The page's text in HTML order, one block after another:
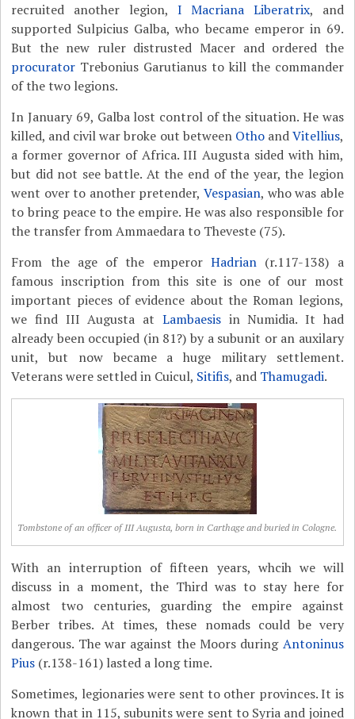
recruited another legion, I Macriana Liberatrix, and
supported Sulpicius Galba, who became emperor in 69.
But the new ruler distrusted Macer and ordered the
procurator Trebonius Garutianus to kill the commander
of the two legions.
In January 69, Galba lost control of the situation. He was
killed, and civil war broke out between OthoandVitellius,
a former governor of Africa. III Augusta sided with him,
but did not see battle. At the end of the year, the legion
went over to another pretender,Vespasian, who was able
to bring peace to the empire. He was also responsible for
the transfer from Ammaedara to Theveste (75).
From the age of the emperorHadrian (r.117-138) a
famous inscription from this site is one of our most
important pieces of evidence about the Roman legions,
we find III Augusta at Lambaesisin Numidia. It had
already been occupied (in 81?) by a subunit or an auxilary
unit, but now became a huge military settlement.
Veterans were settled in Cuicul, Sitifis, and Thamugadi.
Tombstone of an officer of III Augusta, born in Carthage and buried in Cologne.
With an interruption of fifteen years, whcih we will
discuss in a moment, the Third was to stay here for
almost two centuries, guarding the empire against
Berber tribes. At times, these nomads could be very
dangerous. The war against the Moors during Antoninus
Pius (r.138-161) lasted a long time.
Sometimes, legionaries were sent to other provinces. It is
known that in 115, subunits were sent to Syria and joined